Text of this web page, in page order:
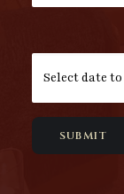
SUBMIT